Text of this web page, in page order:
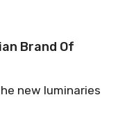
Brand Of
new luminaries